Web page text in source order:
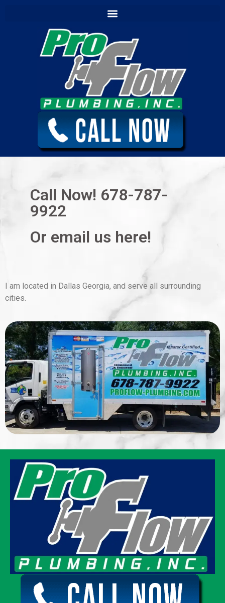
Call Now! 678-787-
9922
Or email us here!
I am located in Dallas Georgia, and serve all surrounding
cities.